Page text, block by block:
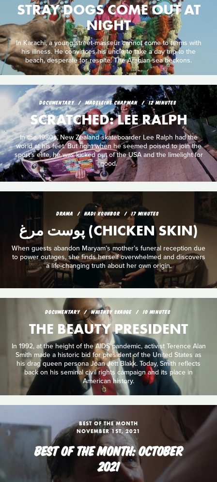
STRAY DOGS COME OUT AT
NIGHT
In Karachi, a young street-masseur cannot come to terms with
his illness. He convinces his uncle to take a day trip to the
beach, desperate for respite. The Arabian sea beckons.
DOCUMENTARY MADELEINE CHAPMAN 12 MINUTES
SCRATCHED: LEE RALPH
In the 1980s, New Zealand skateboarder Lee Ralph had the
world at his feet. But right when he seemed poised to join the
sport’s elite, he was kicked out of the USA and the limelight for
good.
DRAMA HADI KOUHBOR 17 MINUTES
پوست مرغ (CHICKEN SKIN)
When guests abandon Maryam’s mother’s funeral reception due
to power outages, she finds herself overwhelmed and discovers
a life-changing truth about her own origin.
DOCUMENTARY WHITNEY SKAUGE 10 MINUTES
THE BEAUTY PRESIDENT
In 1992, at the height of the AIDS pandemic, activist Terence Alan
Smith made a historic bid for president of the United States as
his drag queen persona Joan Jett Blakk. Today, Smith reflects
back on his seminal civil rights campaign and its place in
American history.
BEST OF THE MONTH
NOVEMBER 1ST, 2021
BEST OF THE MONTH: OCTOBER
2021